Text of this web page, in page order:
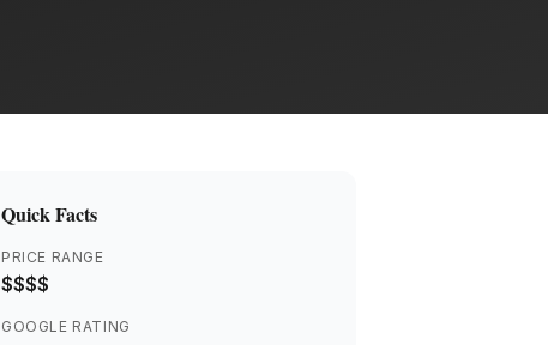
Quick Facts
PRICE RANGE
$$$$
GOOGLE RATING